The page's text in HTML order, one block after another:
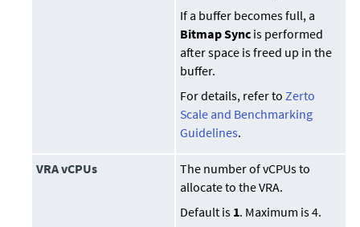
If a buffer becomes full, a
Bitmap Sync is performed
after space is freed up in the
buffer.
For details, refer toZerto
Scale and Benchmarking
Guidelines.
VRA vCPUs
The number of vCPUs to
allocate to the VRA.
Default is 1. Maximum is 4.